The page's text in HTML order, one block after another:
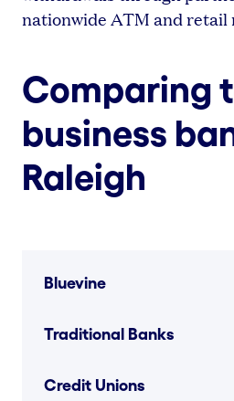
nationwide ATM and retail
Comparing
business
Raleigh
Bluevine
Traditional Banks
Credit Unions